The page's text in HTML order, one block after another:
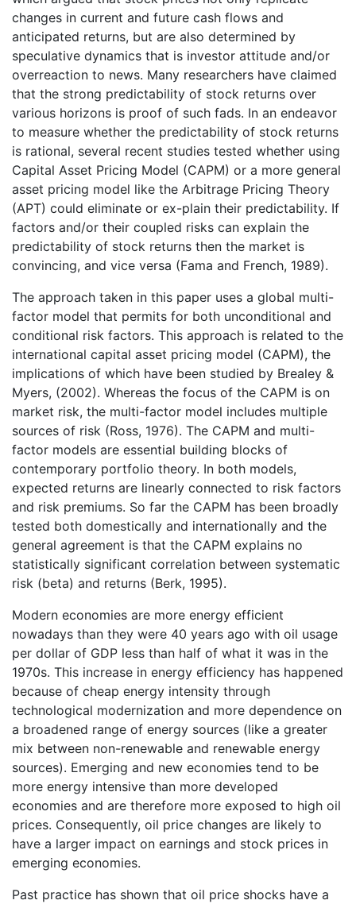
changes in current and future cash flows and
anticipated returns, but are also determined by
speculative dynamics that is investor attitude and/or
overreaction to news. Many researchers have claimed
that the strong predictability of stock returns over
various horizons is proof of such fads. In an endeavor
to measure whether the predictability of stock returns
is rational, several recent studies tested whether using
Capital Asset Pricing Model (CAPM) or a more general
asset pricing model like the Arbitrage Pricing Theory
(APT) could eliminate or ex-plain their predictability. If
factors and/or their coupled risks can explain the
predictability of stock returns then the market is
convincing, and vice versa (Fama and French, 1989).
The approach taken in this paper uses a global multi-
factor model that permits for both unconditional and
conditional risk factors. This approach is related to the
international capital asset pricing model (CAPM), the
implications of which have been studied by Brealey &
Myers, (2002). Whereas the focus of the CAPM is on
market risk, the multi-factor model includes multiple
sources of risk (Ross, 1976). The CAPM and multi-
factor models are essential building blocks of
contemporary portfolio theory. In both models,
expected returns are linearly connected to risk factors
and risk premiums. So far the CAPM has been broadly
tested both domestically and internationally and the
general agreement is that the CAPM explains no
statistically significant correlation between systematic
risk (beta) and returns (Berk, 1995).
Modern economies are more energy efficient
nowadays than they were 40 years ago with oil usage
per dollar of GDP less than half of what it was in the
1970s. This increase in energy efficiency has happened
because of cheap energy intensity through
technological modernization and more dependence on
a broadened range of energy sources (like a greater
mix between non-renewable and renewable energy
sources). Emerging and new economies tend to be
more energy intensive than more developed
economies and are therefore more exposed to high oil
prices. Consequently, oil price changes are likely to
have a larger impact on earnings and stock prices in
emerging economies.
Past practice has shown that oil price shocks have a